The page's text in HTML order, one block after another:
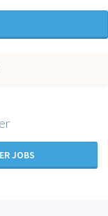
JOBS